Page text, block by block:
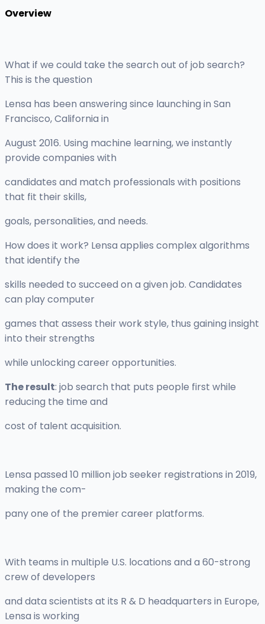
Overview
What if we could take the search out of job search?
This is the question
Lensa has been answering since launching in San
Francisco, California in
August 2016. Using machine learning, we instantly
provide companies with
candidates and match professionals with positions
that fit their skills,
goals, personalities, and needs.
How does it work? Lensa applies complex algorithms
that identify the
skills needed to succeed on a given job. Candidates
can play computer
games that assess their work style, thus gaining insight
into their strengths
while unlocking career opportunities.
The result: job search that puts people first while
reducing the time and
cost of talent acquisition.
Lensa passed 10 million job seeker registrations in 2019,
making the com-
pany one of the premier career platforms.
With teams in multiple U.S. locations and a 60-strong
crew of developers
and data scientists at its R & D headquarters in Europe,
Lensa is working